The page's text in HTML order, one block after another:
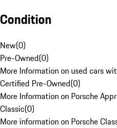
Condition
New(0)
Pre-Owned(0)
More Information on used cars
Certified Pre-Owned(0)
More Information on Porsche
Classic(0)
More information on Porsche